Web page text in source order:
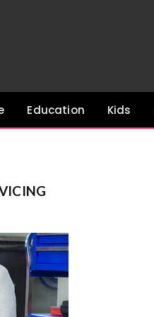
Education Kids